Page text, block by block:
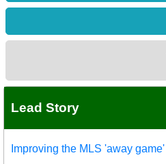
Lead Story
Improving the MLS 'away game'